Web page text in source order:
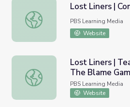
Lost Liners | Comparison Chart
Lost Liners |
PBS Learning Media
Website
Lost Liners | Teacher
Lost Liners |
The Blame
PBS Learning Media
Website